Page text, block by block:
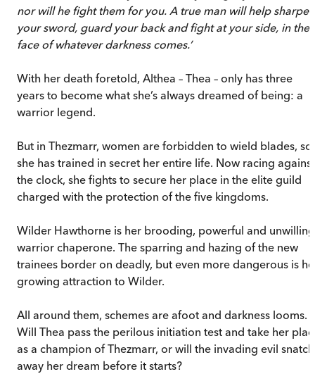
nor will he fight them for you. A true man will help sharpen
your sword, guard your back and fight at your side, in the
face of whatever darkness comes.’
With her death foretold, Althea – Thea – only has three
years to become what she’s always dreamed of being: a
warrior legend.
But in Thezmarr, women are forbidden to wield blades, so
she has trained in secret her entire life. Now racing against
the clock, she fights to secure her place in the elite guild
charged with the protection of the five kingdoms.
Wilder Hawthorne is her brooding, powerful and unwilling
warrior chaperone. The sparring and hazing of the new
trainees border on deadly, but even more dangerous is
growing attraction to Wilder.
All around them, schemes are afoot and darkness looms.
Will Thea pass the perilous initiation test and take her
as a champion of Thezmarr, or will the invading evil snatch
away her dream before it starts?